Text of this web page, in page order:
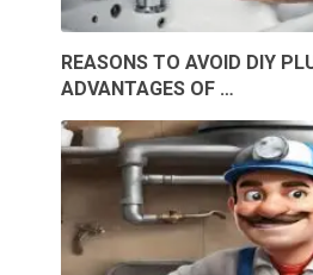
REASONS TO AVOID DIY
ADVANTAGES OF …